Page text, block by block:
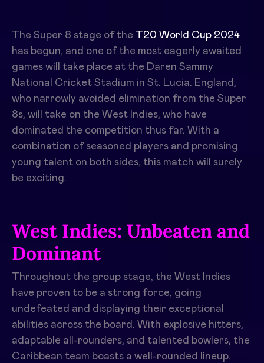
The Super 8 stage of the
T20 World Cup 2024
has begun, and one of the most eagerly awaited
games will take place at the Daren Sammy
National Cricket Stadium in St. Lucia. England,
who narrowly avoided elimination from the Super
8s, will take on the West Indies, who have
dominated the competition thus far. With a
combination of seasoned players and promising
young talent on both sides, this match will surely
be exciting.
West Indies: Unbeaten and
Dominant
Throughout the group stage, the West Indies
have proven to be a strong force, going
undefeated and displaying their exceptional
abilities across the board. With explosive hitters,
adaptable all-rounders, and talented bowlers, the
Caribbean team boasts a well-rounded lineup.